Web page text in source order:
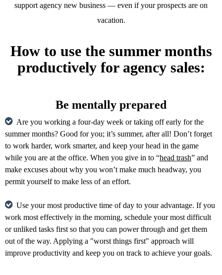
support agency new business — even if your prospects are on
vacation.
How to use the summer months
productively for agency sales:
Be mentally prepared
Are you working a four-day week or taking off early for the
summer months? Good for you; it’s summer, after all! Don’t forget
to work harder, work smarter, and keep your head in the game
while you are at the office. When you give in to “head trash” and
make excuses about why you won’t make much headway, you
permit yourself to make less of an effort.
Use your most productive time of day to your advantage. If you
work most effectively in the morning, schedule your most difficult
or unliked tasks first so that you can power through and get them
out of the way. Applying a "worst things first" approach will
improve productivity and keep you on track to achieve your goals.